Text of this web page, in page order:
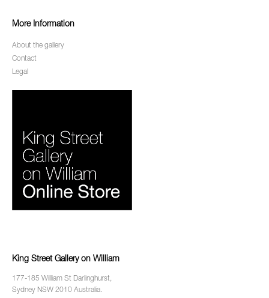
More Information
About the gallery
Contact
Legal
King Street Gallery on William
177-185 William St Darlinghurst,
Sydney NSW 2010 Australia.